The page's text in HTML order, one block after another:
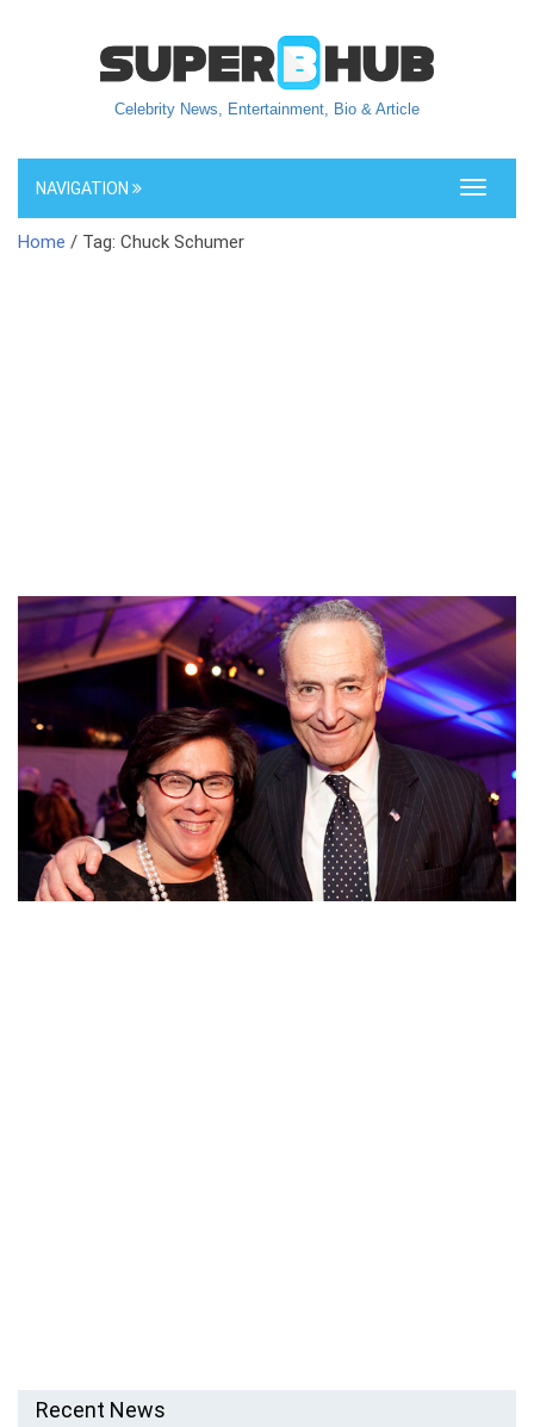
Celebrity News, Entertainment, Bio & Article
Toggle
NAVIGATION
Home / Tag: Chuck Schumer
Recent News